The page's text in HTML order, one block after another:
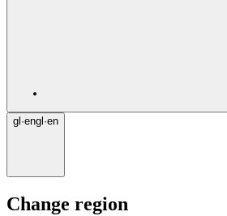
gl ·engl ·en
Change region